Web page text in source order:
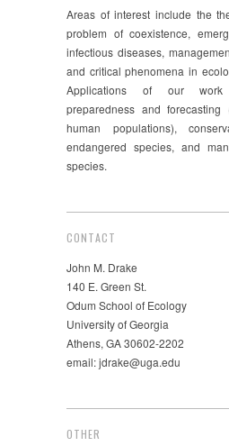
Areas of interest include the
problem of coexistence,
infectious diseases,
and critical phenomena in
Applications of our work
preparedness and
human populations),
endangered species, and
species.
CONTACT
John M. Drake
140 E. Green St.
Odum School of Ecology
University of Georgia
Athens, GA 30602-2202
email: jdrake@uga.edu
OTHER